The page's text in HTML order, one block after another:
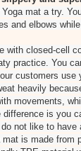
mat a try.
and elbows
with closed-cell
practice. You
customers use
heavily
movements,
is you
not like to have
is made from